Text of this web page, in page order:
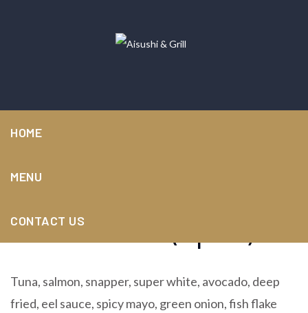
HOME
MENU
CONTACT US
Oceana roll (6pcs)
Tuna, salmon, snapper, super white, avocado, deep
fried, eel sauce, spicy mayo, green onion, fish flake